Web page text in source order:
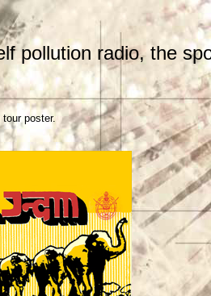
pollution radio, the
poster.